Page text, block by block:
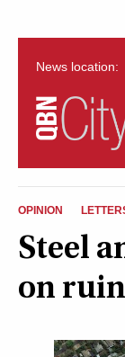
News location:
News
Opinion
Arts &
OPINION
Steel
on